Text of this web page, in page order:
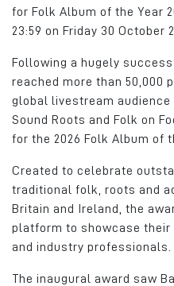
for Folk Album of the Year
23:59 on Friday 30 October
Following a hugely
reached more than 50,000
global livestream audience
Sound Roots and Folk on
for the 2026 Folk Album of
Created to celebrate
traditional folk, roots and
Britain and Ireland, the
platform to showcase their
and industry professionals.
The inaugural award saw